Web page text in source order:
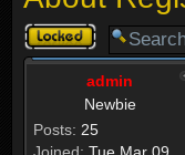
Topic
locked
admin
Newbie
Posts: 25